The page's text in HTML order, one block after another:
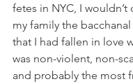
fetes in NYC, I
my family the
that I had fallen in love
was non-violent, non-
and probably the most